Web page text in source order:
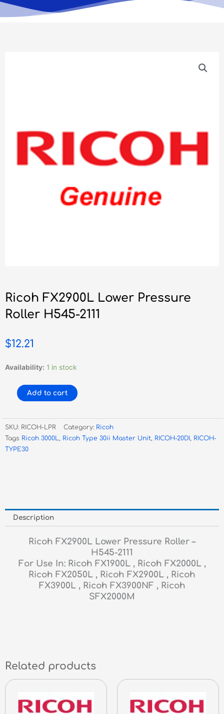
Ricoh FX2900L Lower Pressure
Roller H545-2111
$12.21
Availability: 1 in stock
Ricoh
Lower
Pressure
quantity
Add to cart
SKU: RICOH-LPR Category: Ricoh
Tags Ricoh 3000L, Ricoh Type 30ii Master Unit, RICOH-20DI , RICOH-
TYPE30
Description
Ricoh FX2900L Lower Pressure Roller –
H545-2111
For Use In: Ricoh FX1900L , Ricoh FX2000L ,
Ricoh FX2050L , Ricoh FX2900L , Ricoh
FX3900L , Ricoh FX3900NF , Ricoh
SFX2000M
Related products